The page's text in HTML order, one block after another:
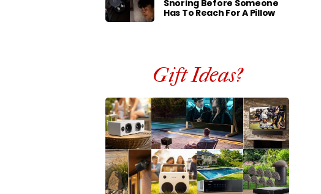
Snoring Before Someone
Has To Reach For A Pillow
Gift Ideas?